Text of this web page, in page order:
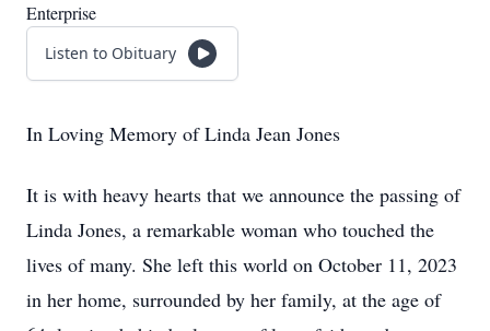
Enterprise
Listen to Obituary
In Loving Memory of Linda Jean Jones
It is with heavy hearts that we announce the passing of
Linda Jones, a remarkable woman who touched the
lives of many. She left this world on October 11, 2023
in her home, surrounded by her family, at the age of